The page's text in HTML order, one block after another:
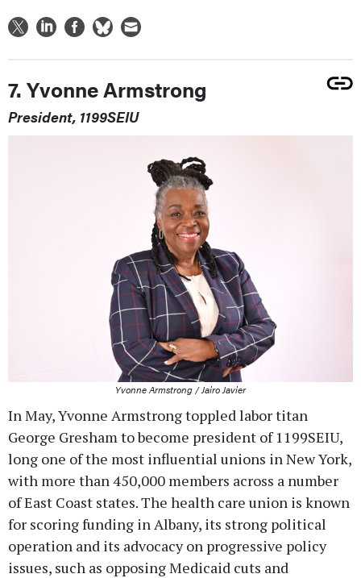
7. Yvonne Armstrong
President, 1199SEIU
Yvonne Armstrong / Jairo Javier
In May, Yvonne Armstrong toppled labor titan
George Gresham to become president of 1199SEIU,
long one of the most influential unions in New York,
with more than 450,000 members across a number
of East Coast states. The health care union is known
for scoring funding in Albany, its strong political
operation and its advocacy on progressive policy
issues, such as opposing Medicaid cuts and